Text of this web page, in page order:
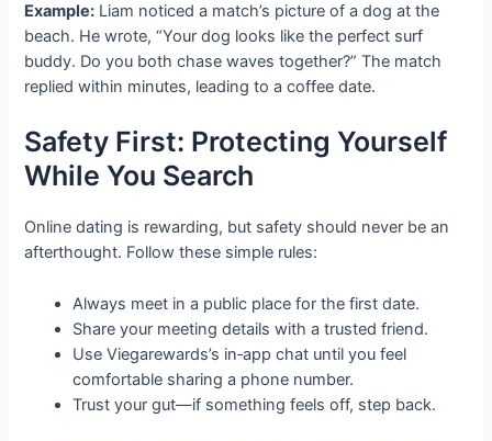
Example: Liam noticed a match’s picture of a dog at the
beach. He wrote, “Your dog looks like the perfect surf
buddy. Do you both chase waves together?” The match
replied within minutes, leading to a coffee date.
Safety First: Protecting Yourself
While You Search
Online dating is rewarding, but safety should never be an
afterthought. Follow these simple rules:
Always meet in a public place for the first date.
Share your meeting details with a trusted friend.
Use Viegarewards’s in‑app chat until you feel
comfortable sharing a phone number.
Trust your gut—if something feels off, step back.